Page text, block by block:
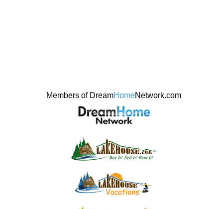
Members of DreamHomeNetwork.com